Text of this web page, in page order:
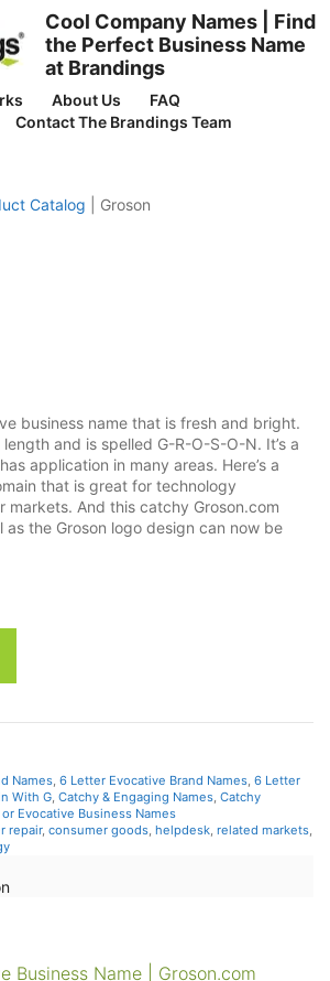
Cool Company Names | Find
the Perfect Business Name
at Brandings
About Us
FAQ
Contact The Brandings Team
Catalog Groson
business name that is fresh and bright.
and is spelled G-R-O-S-O-N. It’s a
application in many areas. Here’s a
that is great for technology
markets. And this catchy Groson.com
as the Groson logo design can now be
Names, 6 Letter Evocative Brand Names, 6 Letter
With G, Catchy & Engaging Names, Catchy
Evocative Business Names
repair, consumer goods, helpdesk, related markets,
Business Name | Groson.com